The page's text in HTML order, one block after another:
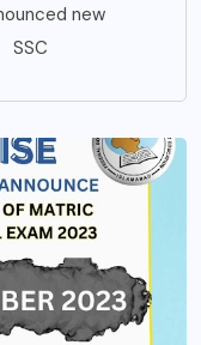
new
SSC